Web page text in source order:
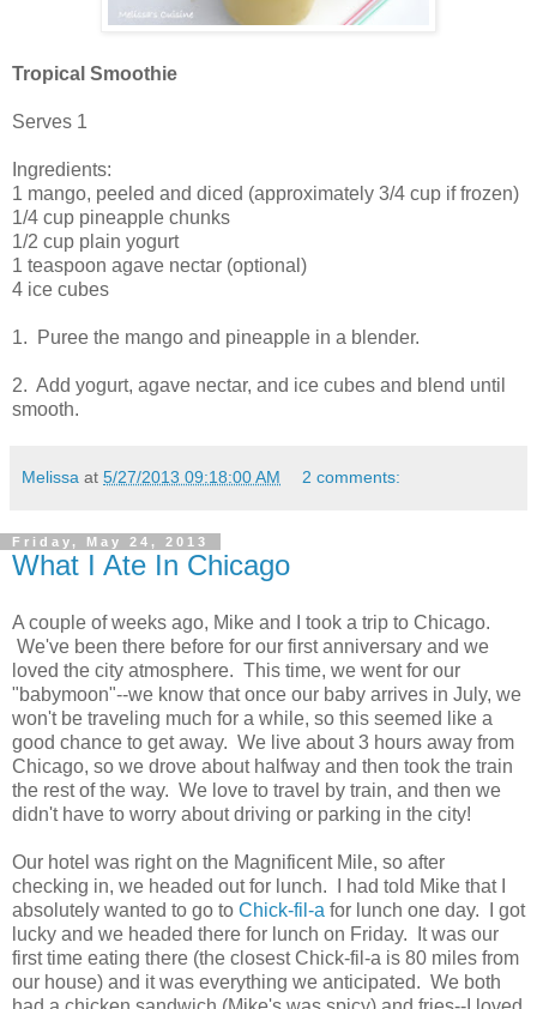
Tropical Smoothie
Serves 1
Ingredients:
1 mango, peeled and diced (approximately 3/4 cup if frozen)
1/4 cup pineapple chunks
1/2 cup plain yogurt
1 teaspoon agave nectar (optional)
4 ice cubes
1. Puree the mango and pineapple in a blender.
2. Add yogurt, agave nectar, and ice cubes and blend until
smooth.
Melissa at 5/27/2013 09:18:00 AM 2 comments:
Friday, May 24, 2013
What I Ate In Chicago
A couple of weeks ago, Mike and I took a trip to Chicago.
We've been there before for our first anniversary and we
loved the city atmosphere. This time, we went for our
"babymoon"--we know that once our baby arrives in July, we
won't be traveling much for a while, so this seemed like a
good chance to get away. We live about 3 hours away from
Chicago, so we drove about halfway and then took the train
the rest of the way. We love to travel by train, and then we
didn't have to worry about driving or parking in the city!
Our hotel was right on the Magnificent Mile, so after
checking in, we headed out for lunch. I had told Mike that I
absolutely wanted to go to Chick-fil-a for lunch one day. I got
lucky and we headed there for lunch on Friday. It was our
first time eating there (the closest Chick-fil-a is 80 miles from
our house) and it was everything we anticipated. We both